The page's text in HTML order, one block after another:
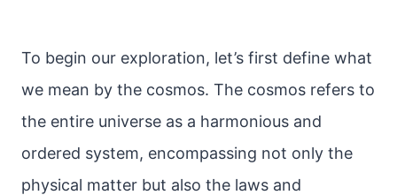
To begin our exploration, let’s first define what
we mean by the cosmos. The cosmos refers to
the entire universe as a harmonious and
ordered system, encompassing not only the
physical matter but also the laws and